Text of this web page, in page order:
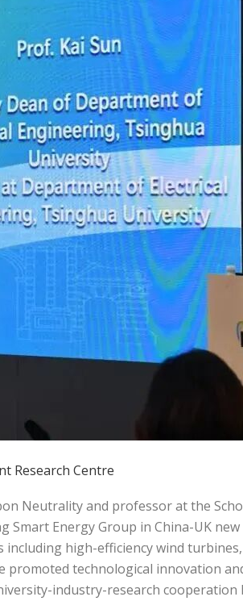
Research Centre
Neutrality and professor at the
Energy Group in China-UK
high-efficiency wind
promoted technological innovation
industry-research